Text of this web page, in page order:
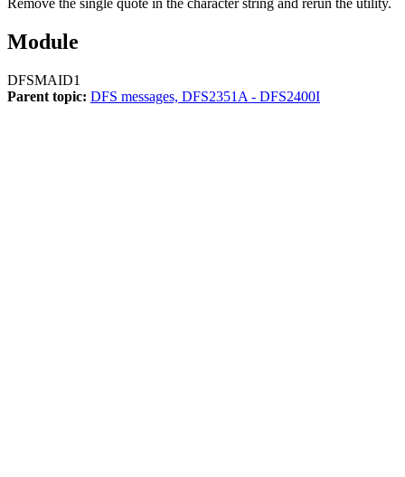
Remove the single quote in the character string and rerun the utility.
Module
DFSMAID1
Parent topic: DFS messages, DFS2351A - DFS2400I